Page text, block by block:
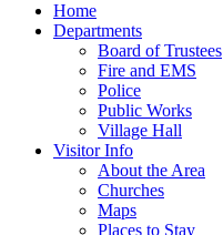
Home
Departments
Board of Trustees
Fire and EMS
Police
Public Works
Village Hall
Visitor Info
About the Area
Churches
Maps
Places to Stay